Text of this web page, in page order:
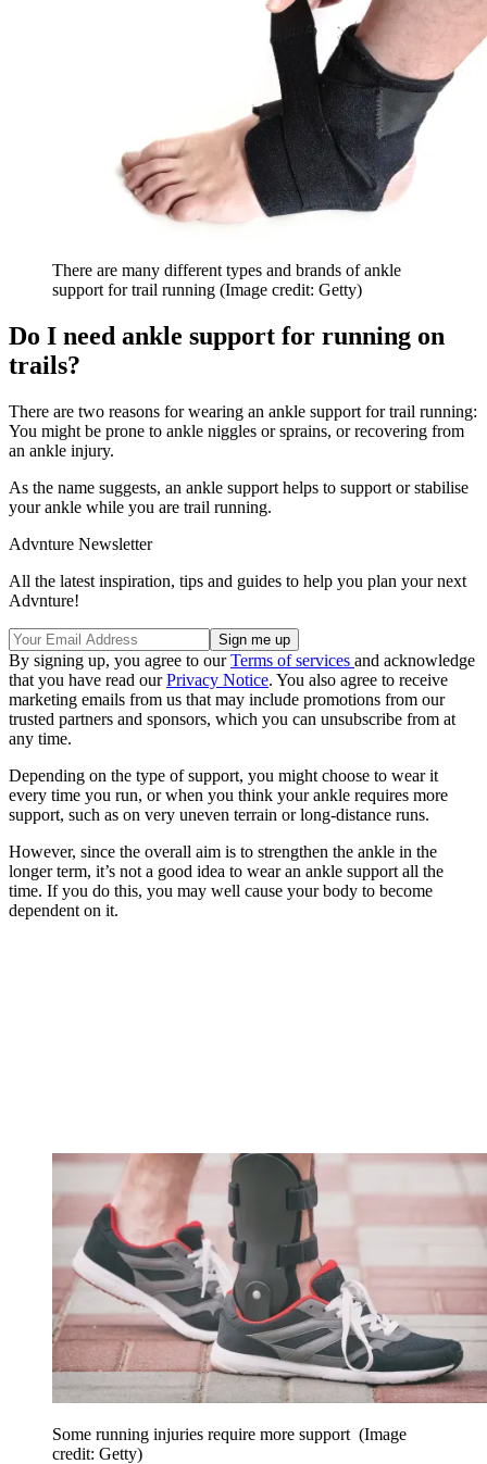
There are many different types and brands of ankle
support for trail running (Image credit: Getty)
Do I need ankle support for running on
trails?
There are two reasons for wearing an ankle support for trail running:
You might be prone to ankle niggles or sprains, or recovering from
an ankle injury.
As the name suggests, an ankle support helps to support or stabilise
your ankle while you are trail running.
Advnture Newsletter
All the latest inspiration, tips and guides to help you plan your next
Advnture!
By signing up, you agree to ourTerms of services and acknowledge
that you have read ourPrivacy Notice. You also agree to receive
marketing emails from us that may include promotions from our
trusted partners and sponsors, which you can unsubscribe from at
any time.
Depending on the type of support, you might choose to wear it
every time you run, or when you think your ankle requires more
support, such as on very uneven terrain or long-distance runs.
However, since the overall aim is to strengthen the ankle in the
longer term, it’s not a good idea to wear an ankle support all the
time. If you do this, you may well cause your body to become
dependent on it.
Some running injuries require more support (Image
credit: Getty)